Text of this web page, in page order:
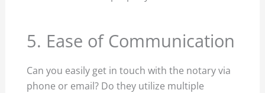
5. Ease of Communication
Can you easily get in touch with the notary via
phone or email? Do they utilize multiple